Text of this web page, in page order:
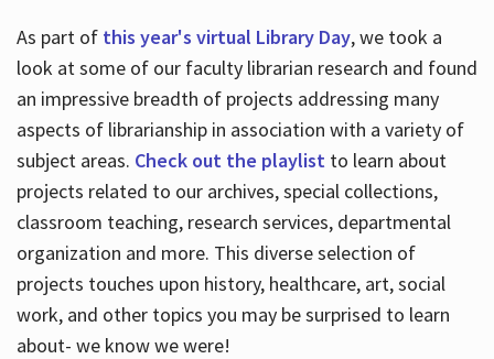
As part of this year's virtual Library Day, we took a
look at some of our faculty librarian research and found
an impressive breadth of projects addressing many
aspects of librarianship in association with a variety of
subject areas. Check out the playlistto learn about
projects related to our archives, special collections,
classroom teaching, research services, departmental
organization and more. This diverse selection of
projects touches upon history, healthcare, art, social
work, and other topics you may be surprised to learn
about- we know we were!